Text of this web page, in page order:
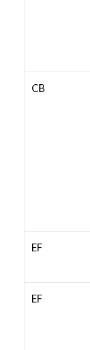
CB
EF
EF